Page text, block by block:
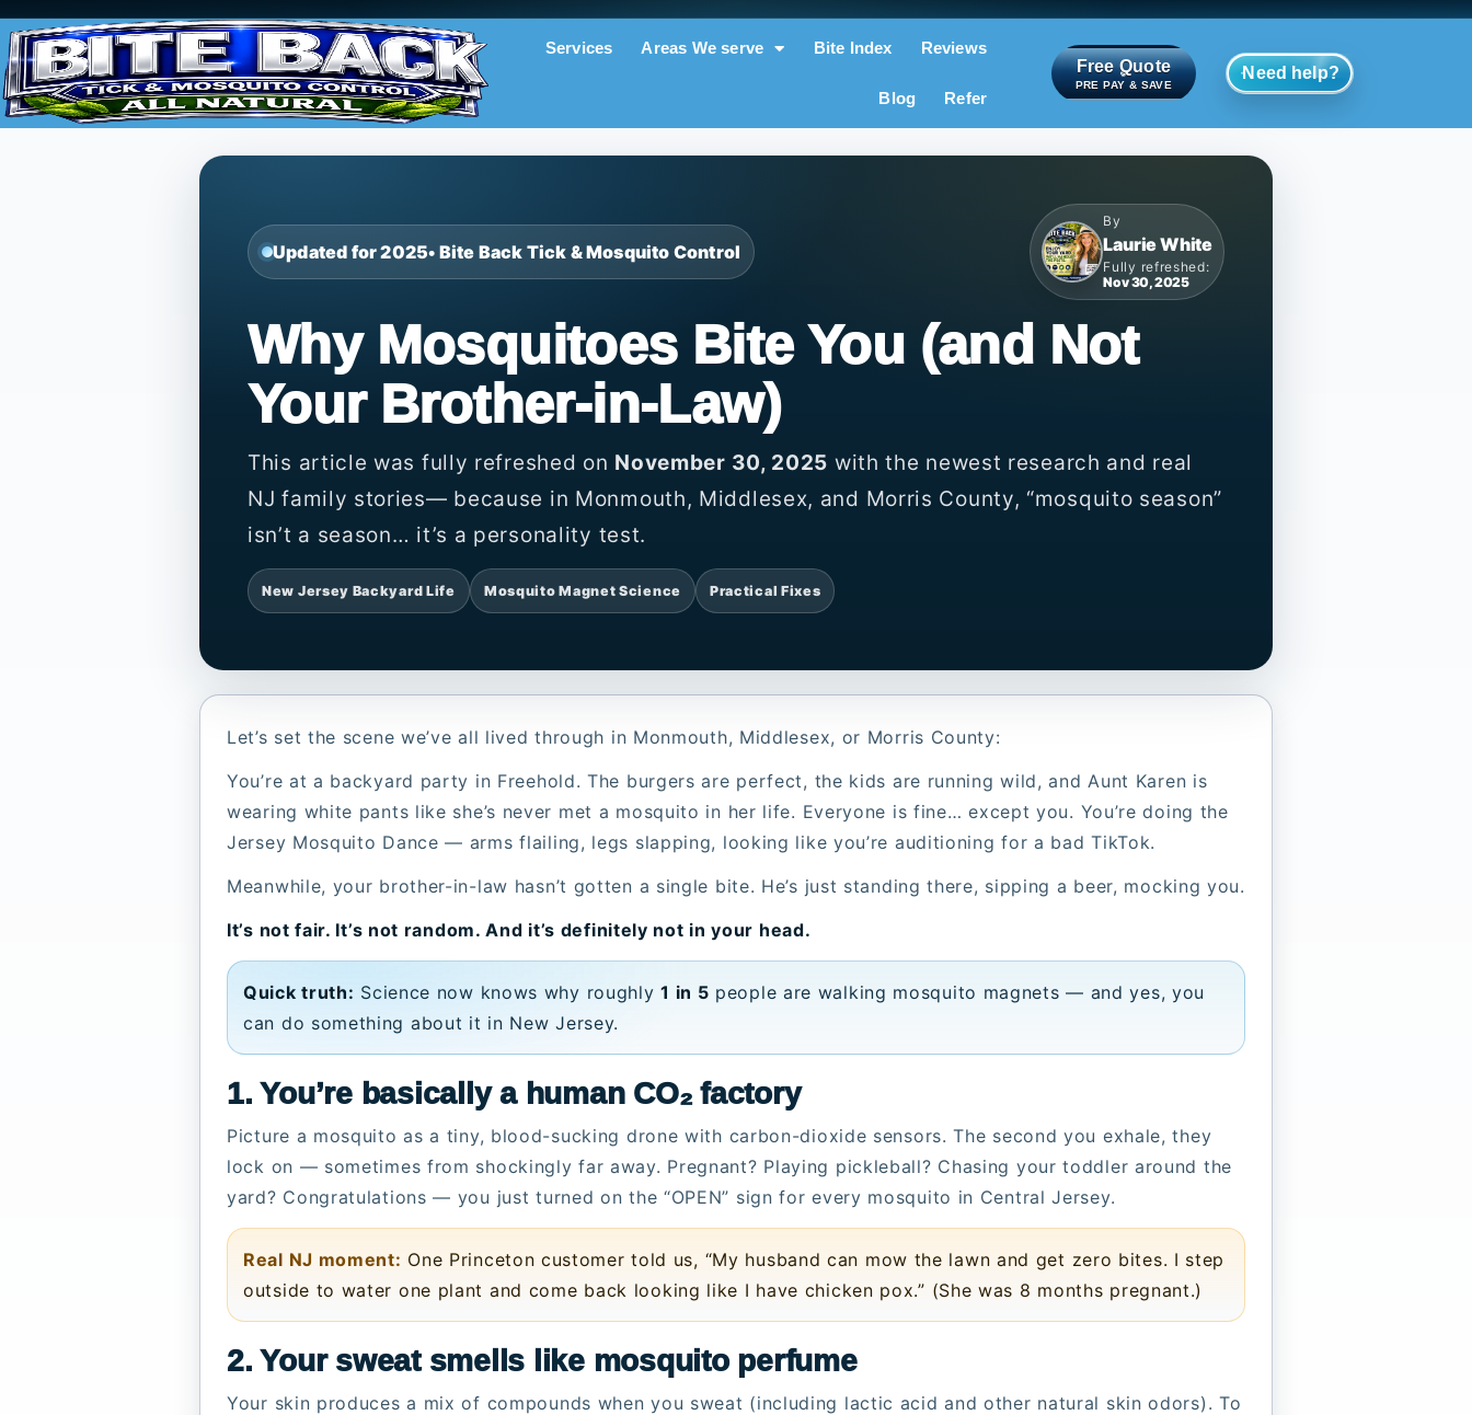
Services Areas We serve Bite Index Reviews
Blog Refer
Free Quote
PRE PAY & SAVE
Need help?
Updated for 2025• Bite Back Tick & Mosquito Control
By
Laurie White
Fully refreshed:
Nov 30, 2025
Why Mosquitoes Bite You (and Not
Your Brother-in-Law)
This article was fully refreshed on November 30, 2025 with the newest research and real
NJ family stories— because in Monmouth, Middlesex, and Morris County, “mosquito season”
isn’t a season… it’s a personality test.
New Jersey Backyard Life Mosquito Magnet Science Practical Fixes
Let’s set the scene we’ve all lived through in Monmouth, Middlesex, or Morris County:
You’re at a backyard party in Freehold. The burgers are perfect, the kids are running wild, and Aunt Karen is
wearing white pants like she’s never met a mosquito in her life. Everyone is fine… except you. You’re doing the
Jersey Mosquito Dance — arms flailing, legs slapping, looking like you’re auditioning for a bad TikTok.
Meanwhile, your brother-in-law hasn’t gotten a single bite. He’s just standing there, sipping a beer, mocking you.
It’s not fair. It’s not random. And it’s definitely not in your head.
Quick truth: Science now knows why roughly1 in 5 people are walking mosquito magnets — and yes, you
can do something about it in New Jersey.
1. You’re basically a human CO₂ factory
Picture a mosquito as a tiny, blood-sucking drone with carbon-dioxide sensors. The second you exhale, they
lock on — sometimes from shockingly far away. Pregnant? Playing pickleball? Chasing your toddler around the
yard? Congratulations — you just turned on the “OPEN” sign for every mosquito in Central Jersey.
Real NJ moment: One Princeton customer told us, “My husband can mow the lawn and get zero bites. I step
outside to water one plant and come back looking like I have chicken pox.” (She was 8 months pregnant.)
2. Your sweat smells like mosquito perfume
Your skin produces a mix of compounds when you sweat (including lactic acid and other natural skin odors). To